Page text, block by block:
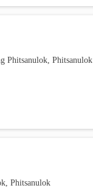
Phitsanulok, Phitsanulok
Phitsanulok